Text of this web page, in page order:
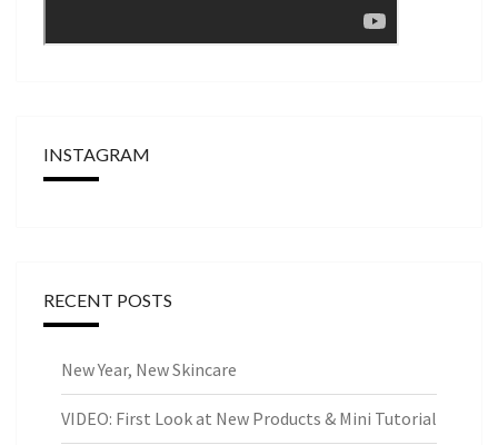
INSTAGRAM
RECENT POSTS
New Year, New Skincare
VIDEO: First Look at New Products & Mini Tutorial